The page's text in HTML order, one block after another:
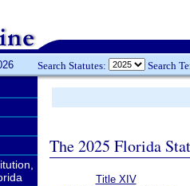
Search Statutes: Search
The 2025 Florida
Title XIV